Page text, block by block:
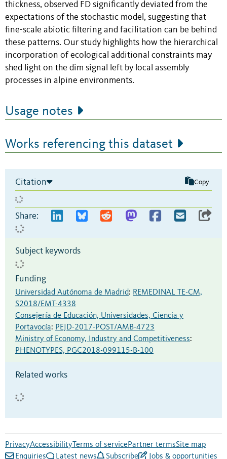
thickness, observed FD significantly deviated from the
expectations of the stochastic model, suggesting that
fine-scale abiotic filtering and facilitation can be behind
these patterns. Our study highlights how the hierarchical
incorporation of ecological additional constraints may
shed light on the dim signal left by local assembly
processes in alpine environments.
Usage notes
Works referencing this dataset
Citation Copy
Share:
Subject keywords
Funding
Universidad Autónoma de Madrid: REMEDINAL TE-CM,
S2018/EMT-4338
Consejería de Educación, Universidades, Ciencia y
Portavocía: PEJD-2017-POST/AMB-4723
Ministry of Economy, Industry and Competitiveness:
PHENOTYPES, PGC2018-099115-B-100
Related works
PrivacyAccessibility Terms of servicePartner termsSite map
Enquiries
Latest news Subscribe Jobs & opportunities